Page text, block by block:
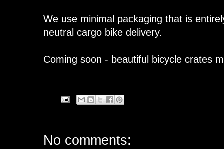
We use minimal packaging that is
neutral cargo bike delivery.
Coming soon - beautiful bicycle crates
No comments: